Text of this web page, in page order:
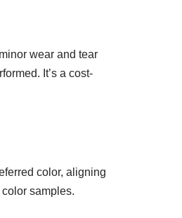
wear and tear
It’s a cost-
color, aligning
samples.